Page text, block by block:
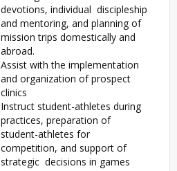
devotions, individual discipleship
and mentoring, and planning of
mission trips domestically and
abroad.
Assist with the implementation
and organization of prospect
clinics
Instruct student-athletes during
practices, preparation of
student-athletes for
competition, and support of
strategic decisions in games